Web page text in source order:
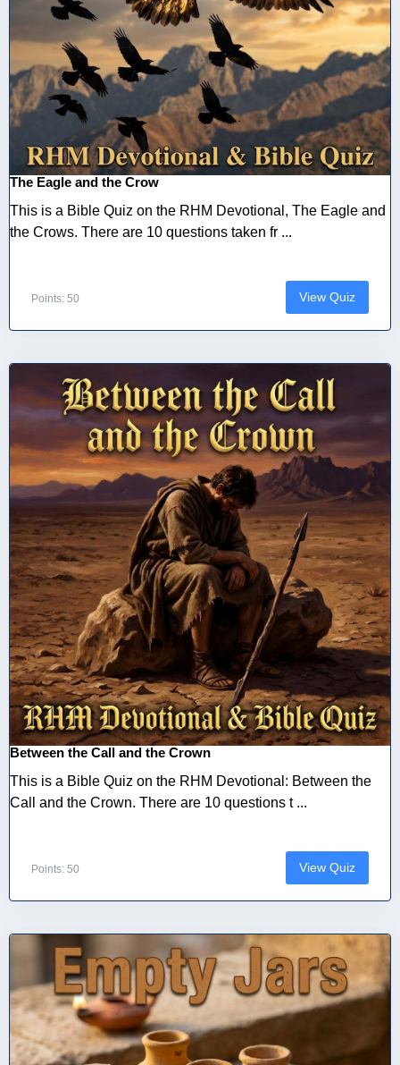
The Eagle and the Crow
This is a Bible Quiz on the RHM Devotional, The Eagle and
the Crows. There are 10 questions taken fr ...
Points: 50 View Quiz
Between the Call and the Crown
This is a Bible Quiz on the RHM Devotional: Between the
Call and the Crown. There are 10 questions t ...
Points: 50 View Quiz